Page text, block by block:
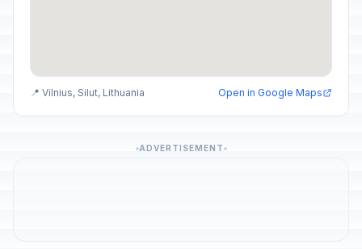
📍 Vilnius, Silut, Lithuania Open in Google Maps
ADVERTISEMENT